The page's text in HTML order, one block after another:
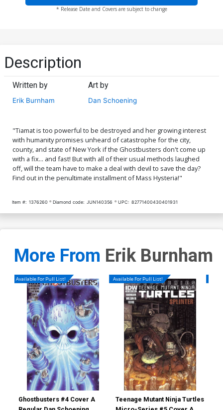
* Release Date and Covers are subject to change
Description
Written by
Erik Burnham
Art by
Dan Schoening
"Tiamat is too powerful to be destroyed and her growing interest
with humanity promises unheard of catastrophe for the city,
county, and state of New York if the Ghostbusters don't come up
with a fix... and fast! But with all of their usual methods laughed
off, will the team have to make a deal with devil to save the day?
Find out in the penultimate installment of Mass Hysteria!"
Item #: 1376260 Diamond code: JUN140356 UPC: 82771400430401931
More From Erik Burnham
Available For Pull List!
Ghostbusters #4 Cover A
Available For Pull List!
Teenage Mutant Ninja Turtles